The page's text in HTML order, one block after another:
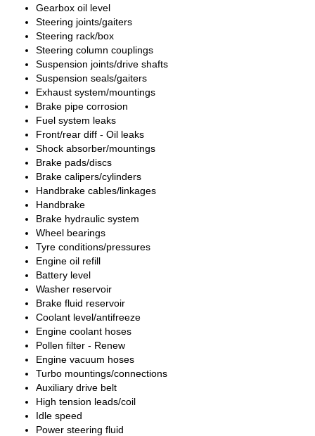
Gearbox oil level
Steering joints/gaiters
Steering rack/box
Steering column couplings
Suspension joints/drive shafts
Suspension seals/gaiters
Exhaust system/mountings
Brake pipe corrosion
Fuel system leaks
Front/rear diff - Oil leaks
Shock absorber/mountings
Brake pads/discs
Brake calipers/cylinders
Handbrake cables/linkages
Handbrake
Brake hydraulic system
Wheel bearings
Tyre conditions/pressures
Engine oil refill
Battery level
Washer reservoir
Brake fluid reservoir
Coolant level/antifreeze
Engine coolant hoses
Pollen filter - Renew
Engine vacuum hoses
Turbo mountings/connections
Auxiliary drive belt
High tension leads/coil
Idle speed
Power steering fluid